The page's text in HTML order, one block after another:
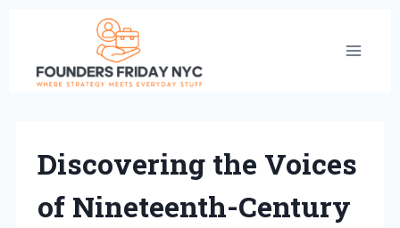
content
Discovering the Voices
of Nineteenth-Century